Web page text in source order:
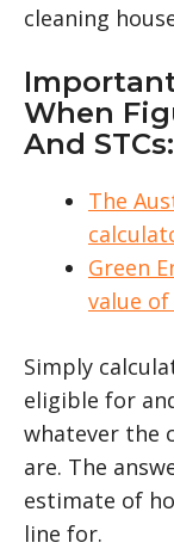
cleaning
When
And STCs:
The
Green
value of
Simply
eligible for
whatever the
are. The
estimate of
line for.